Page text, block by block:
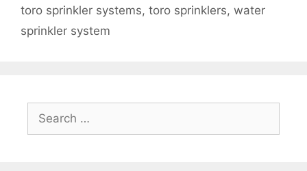
toro sprinkler systems, toro sprinklers, water
sprinkler system
Search
for: